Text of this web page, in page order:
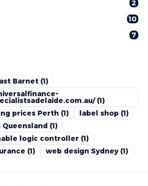
2
10
7
Barnet (1)
(1)
prices Perth (1) label shop (1)
Queensland (1)
logic controller (1)
(1) web design Sydney(1)